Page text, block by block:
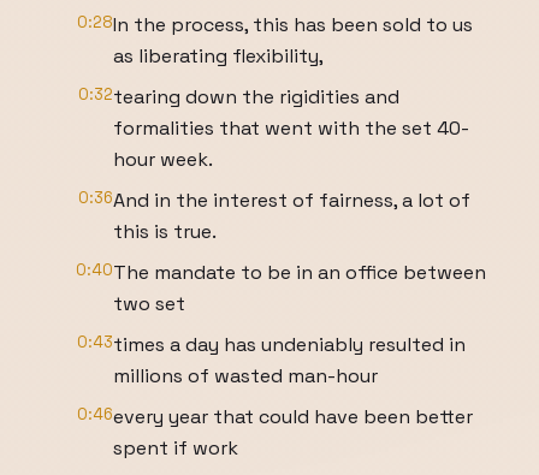
0:28In the process, this has been sold to us
as liberating flexibility,
0:32tearing down the rigidities and
formalities that went with the set 40-
hour week.
0:36And in the interest of fairness, a lot of
this is true.
0:40The mandate to be in an office between
two set
0:43times a day has undeniably resulted in
millions of wasted man-hour
0:46every year that could have been better
spent if work